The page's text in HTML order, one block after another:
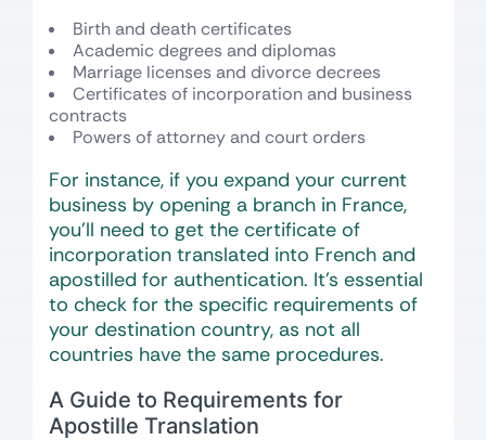
Birth and death certificates
Academic degrees and diplomas
Marriage licenses and divorce decrees
Certificates of incorporation and business
contracts
Powers of attorney and court orders
For instance, if you expand your current
business by opening a branch in France,
you’ll need to get the certificate of
incorporation translated into French and
apostilled for authentication. It’s essential
to check for the specific requirements of
your destination country, as not all
countries have the same procedures.
A Guide to Requirements for
Apostille Translation